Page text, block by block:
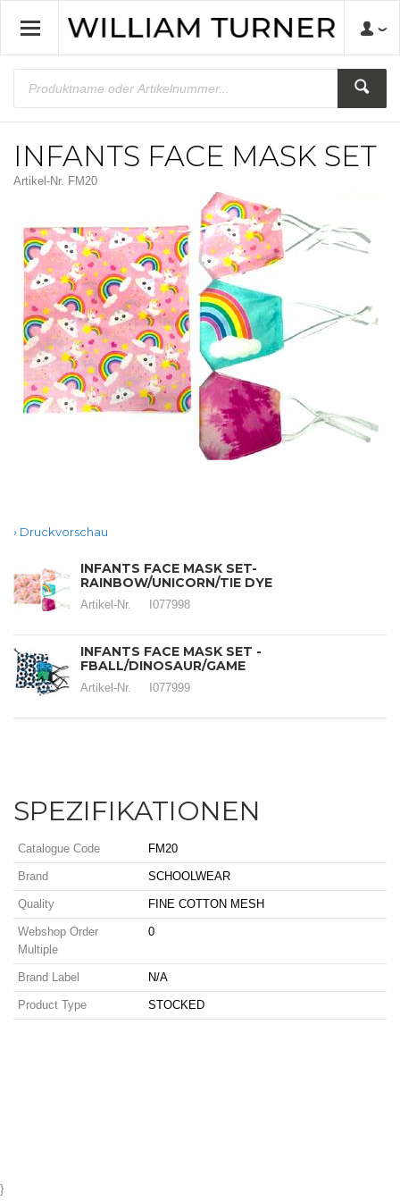
INFANTS FACE MASK SET
Artikel-Nr. FM20
Druckvorschau
INFANTS FACE MASK SET-
RAINBOW/UNICORN/TIE DYE
Artikel-Nr. I077998
INFANTS FACE MASK SET -
FBALL/DINOSAUR/GAME
Artikel-Nr. I077999
SPEZIFIKATIONEN
Catalogue Code FM20
Brand SCHOOLWEAR
Quality FINE COTTON MESH
Webshop Order
Multiple
0
Brand Label N/A
Product Type STOCKED
}